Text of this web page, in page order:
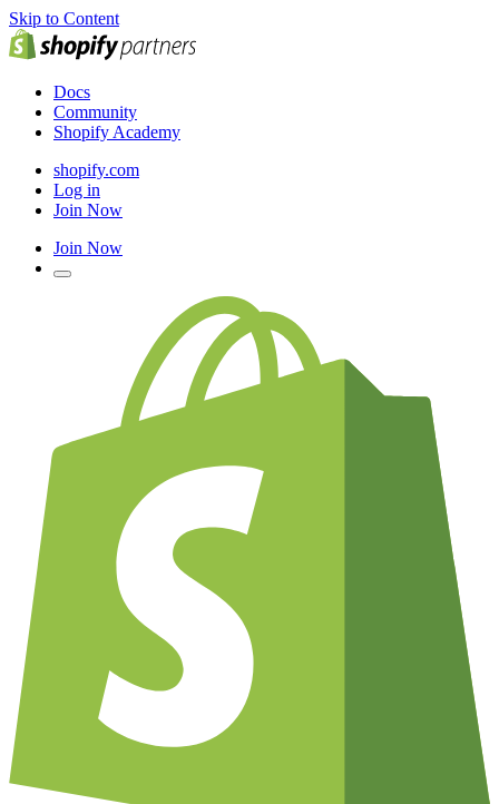
Skip to Content
Docs
Community
Shopify Academy
shopify.com
Log in
Join Now
Join Now